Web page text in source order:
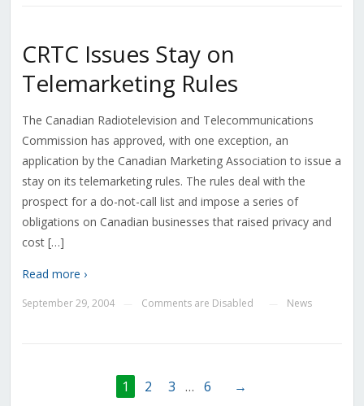
CRTC Issues Stay on
Telemarketing Rules
The Canadian Radiotelevision and Telecommunications
Commission has approved, with one exception, an
application by the Canadian Marketing Association to issue a
stay on its telemarketing rules. The rules deal with the
prospect for a do-not-call list and impose a series of
obligations on Canadian businesses that raised privacy and
cost […]
Read more ›
September 29, 2004 Comments are Disabled News
1 2 3 … 6 →